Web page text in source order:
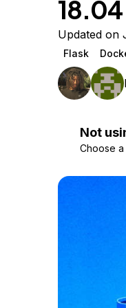
18.04
Updated on
Flask
Not
Choose